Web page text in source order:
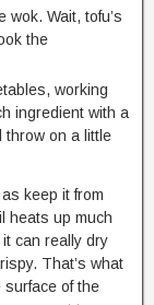
Wait, tofu’s
the
working
ingredient with a
throw on a little
keep it from
heats up much
can really dry
That’s what
of the